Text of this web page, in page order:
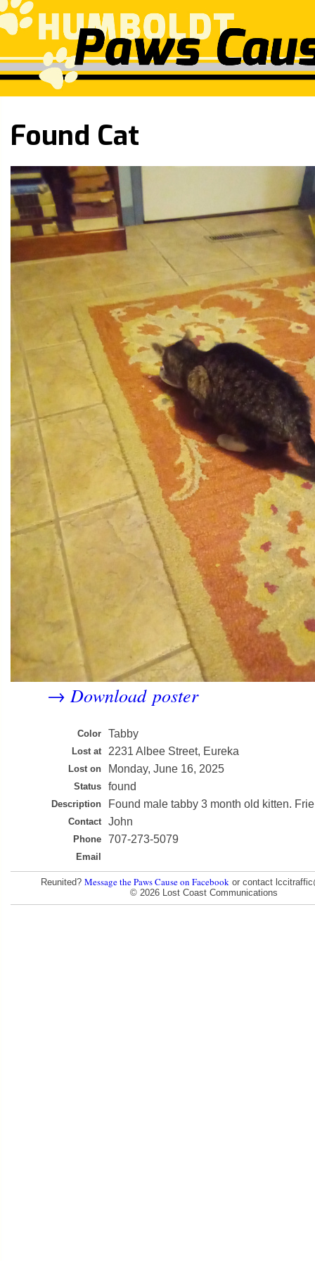
Found Cat
→Download poster
Color Tabby
Lost at 2231 Albee Street, Eureka
Lost on Monday, June 16, 2025
Status found
Description Found male tabby 3 month old kitten.
Contact John
Phone 707-273-5079
Email
Reunited? Message the Paws Cause on Facebook or contact
© 2026 Lost Coast Communications